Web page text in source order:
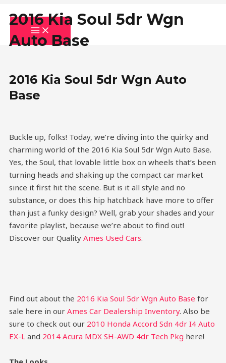
to
content
MENU
2016 Kia Soul 5dr Wgn
Auto Base
2016 Kia Soul 5dr Wgn Auto
Base
Buckle up, folks! Today, we’re diving into the quirky and
charming world of the 2016 Kia Soul 5dr Wgn Auto Base.
Yes, the Soul, that lovable little box on wheels that’s been
turning heads and shaking up the compact car market
since it first hit the scene. But is it all style and no
substance, or does this hip hatchback have more to offer
than just a funky design? Well, grab your shades and your
favorite playlist, because we’re about to find out!
Discover our Quality Ames Used Cars.
Find out about the 2016 Kia Soul 5dr Wgn Auto Base for
sale here in our Ames Car Dealership Inventory. Also be
sure to check out our 2010 Honda Accord Sdn 4dr I4 Auto
EX-L and 2014 Acura MDX SH-AWD 4dr Tech Pkg here!